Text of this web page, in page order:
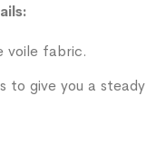
voile fabric.
to give you a steady